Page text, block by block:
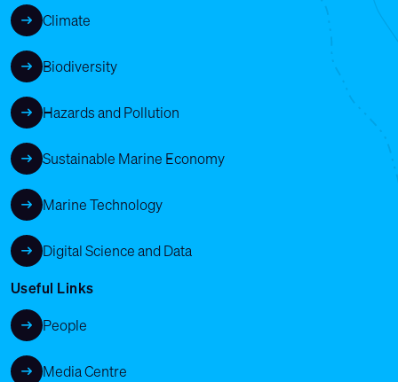
Climate
Biodiversity
Hazards and Pollution
Sustainable Marine Economy
Marine Technology
Digital Science and Data
Useful Links
People
Media Centre